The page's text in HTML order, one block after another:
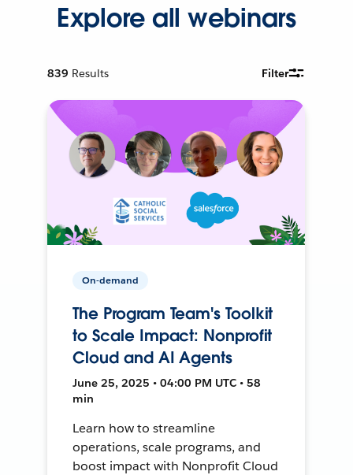
Explore all webinars
839 Results Filter
On-demand
The Program Team's Toolkit
to Scale Impact: Nonprofit
Cloud and AI Agents
June 25, 2025 • 04:00 PM UTC • 58
min
Learn how to streamline
operations, scale programs, and
boost impact with Nonprofit Cloud